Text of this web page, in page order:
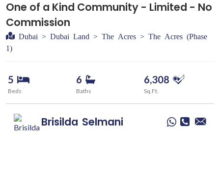
One of a Kind Community - Limited - No
Commission
Dubai > Dubai Land > The Acres > The Acres (Phase
1)
5
Beds
6
Baths
6,308
Sq.Ft.
Brisilda Selmani